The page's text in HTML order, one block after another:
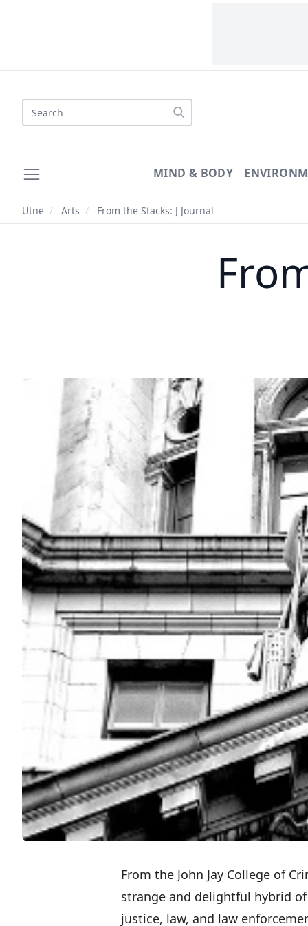
Search
MIND & BODY
Utne / Arts / From the Stacks: J Journal
From the John Jay College of
strange and delightful hybrid
justice, law, and law